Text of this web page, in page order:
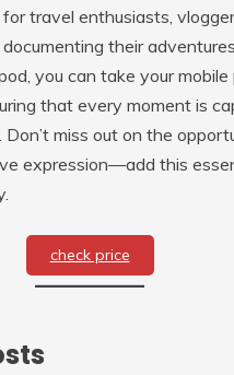
travel enthusiasts,
their
you can take your
that every moment is
Don’t miss out on the
expression—add this
check price